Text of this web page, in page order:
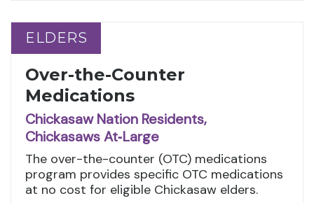
ELDERS
ELDERS
Over-the-Counter
Medications
Chickasaw Nation Residents,
Chickasaws At‑Large
The over-the-counter (OTC) medications
program provides specific OTC medications
at no cost for eligible Chickasaw elders.